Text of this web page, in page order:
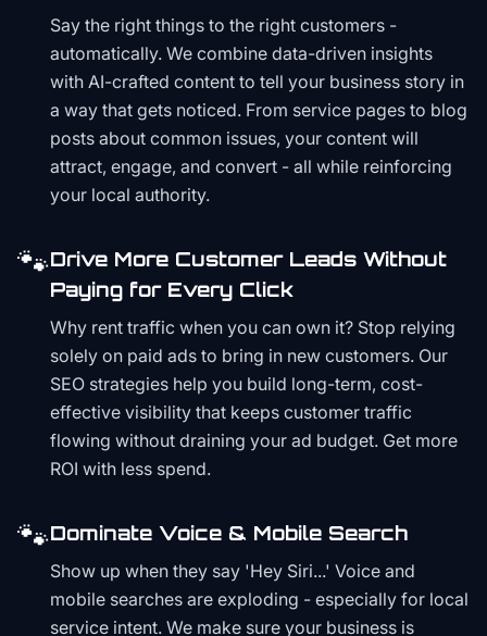
Say the right things to the right customers -
automatically. We combine data-driven insights
with AI-crafted content to tell your business story in
a way that gets noticed. From service pages to blog
posts about common issues, your content will
attract, engage, and convert - all while reinforcing
your local authority.
🐾Drive More Customer Leads Without
Paying for Every Click
Why rent traffic when you can own it? Stop relying
solely on paid ads to bring in new customers. Our
SEO strategies help you build long-term, cost-
effective visibility that keeps customer traffic
flowing without draining your ad budget. Get more
ROI with less spend.
🐾Dominate Voice & Mobile Search
Show up when they say 'Hey Siri...' Voice and
mobile searches are exploding - especially for local
service intent. We make sure your business is